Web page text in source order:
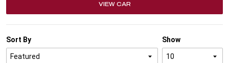
VIEW CAR
Show
Sort By